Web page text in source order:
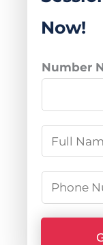
Now!
Number
a
m
*
h
o